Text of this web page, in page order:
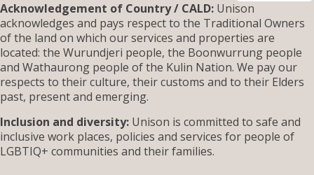
Acknowledgement of Country / CALD: Unison
acknowledges and pays respect to the Traditional Owners
of the land on which our services and properties are
located: the Wurundjeri people, the Boonwurrung people
and Wathaurong people of the Kulin Nation. We pay our
respects to their culture, their customs and to their Elders
past, present and emerging.
Inclusion and diversity: Unison is committed to safe and
inclusive work places, policies and services for people of
LGBTIQ+ communities and their families.